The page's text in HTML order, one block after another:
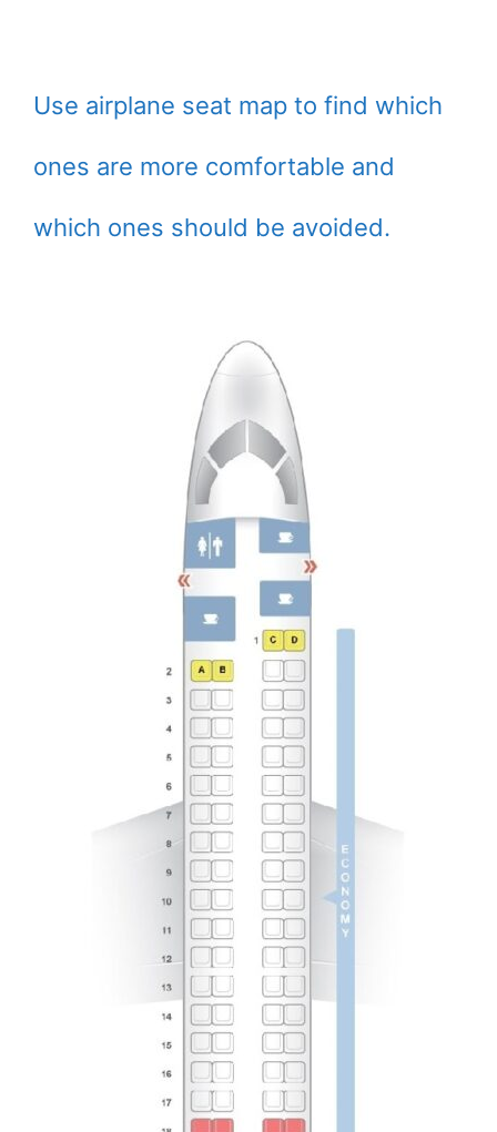
Use airplane seat map to find which
ones are more comfortable and
which ones should be avoided.